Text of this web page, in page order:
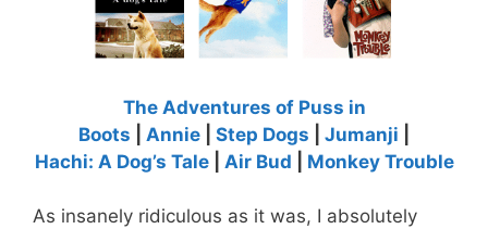
The Adventures of Puss in
Boots
Annie Step Dogs Jumanji
Hachi: A Dog’s Tale| Air Bud Monkey Trouble
As insanely ridiculous as it was, I absolutely